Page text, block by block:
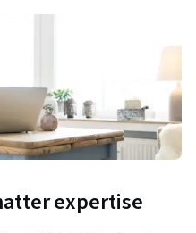
expertise